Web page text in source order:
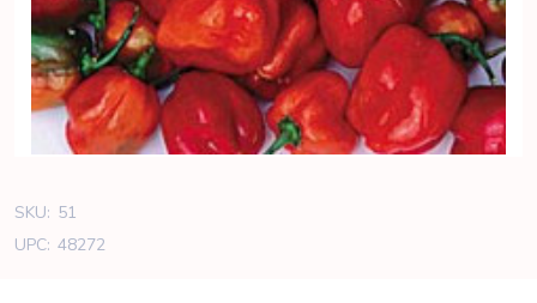
SKU: 51
UPC: 48272